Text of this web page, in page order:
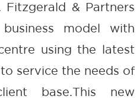
Fitzgerald & Partners
model with
using the latest
service the needs of
base.This new